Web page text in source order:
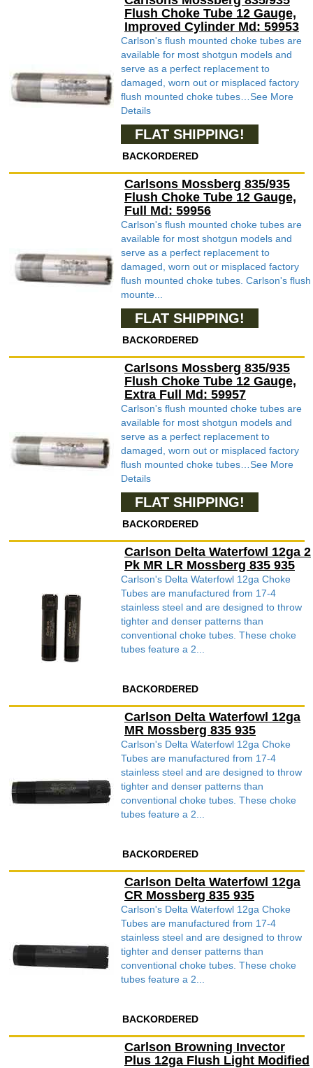
Flush Choke Tube 12 Gauge,
Improved Cylinder Md: 59953
Carlson's flush mounted choke tubes are
available for most shotgun models and
serve as a perfect replacement to
damaged, worn out or misplaced factory
flush mounted choke tubes…See More
Details
FLAT SHIPPING!
BACKORDERED
Carlsons Mossberg 835/935
Flush Choke Tube 12 Gauge,
Full Md: 59956
Carlson's flush mounted choke tubes are
available for most shotgun models and
serve as a perfect replacement to
damaged, worn out or misplaced factory
flush mounted choke tubes. Carlson's flush
mounte...
FLAT SHIPPING!
BACKORDERED
Carlsons Mossberg 835/935
Flush Choke Tube 12 Gauge,
Extra Full Md: 59957
Carlson's flush mounted choke tubes are
available for most shotgun models and
serve as a perfect replacement to
damaged, worn out or misplaced factory
flush mounted choke tubes…See More
Details
FLAT SHIPPING!
BACKORDERED
Carlson Delta Waterfowl 12ga 2
Pk MR LR Mossberg 835 935
Carlson's Delta Waterfowl 12ga Choke
Tubes are manufactured from 17-4
stainless steel and are designed to throw
tighter and denser patterns than
conventional choke tubes. These choke
tubes feature a 2...
BACKORDERED
Carlson Delta Waterfowl 12ga
MR Mossberg 835 935
Carlson's Delta Waterfowl 12ga Choke
Tubes are manufactured from 17-4
stainless steel and are designed to throw
tighter and denser patterns than
conventional choke tubes. These choke
tubes feature a 2...
BACKORDERED
Carlson Delta Waterfowl 12ga
CR Mossberg 835 935
Carlson's Delta Waterfowl 12ga Choke
Tubes are manufactured from 17-4
stainless steel and are designed to throw
tighter and denser patterns than
conventional choke tubes. These choke
tubes feature a 2...
BACKORDERED
Carlson Browning Invector
Plus 12ga Flush Light Modified